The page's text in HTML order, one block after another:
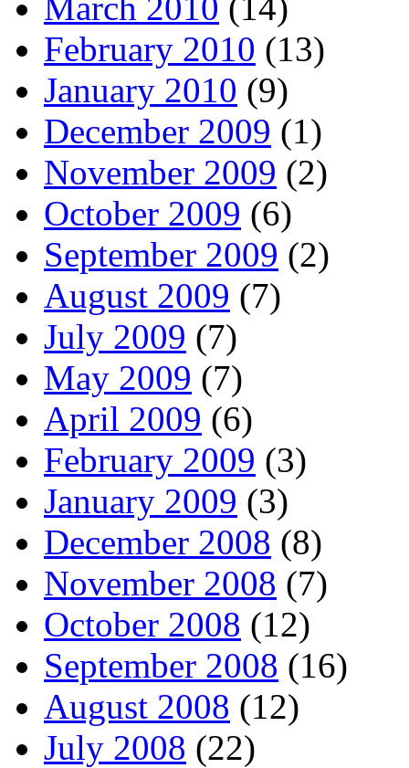
February 2010 (13)
January 2010 (9)
December 2009 (1)
November 2009 (2)
October 2009 (6)
September 2009 (2)
August 2009 (7)
July 2009 (7)
May 2009 (7)
April 2009 (6)
February 2009 (3)
January 2009 (3)
December 2008 (8)
November 2008 (7)
October 2008 (12)
September 2008 (16)
August 2008 (12)
July 2008 (22)